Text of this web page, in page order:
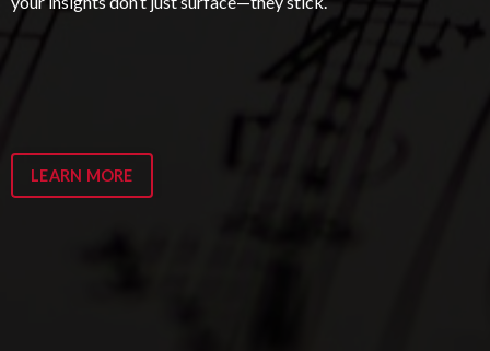
LEARN MORE